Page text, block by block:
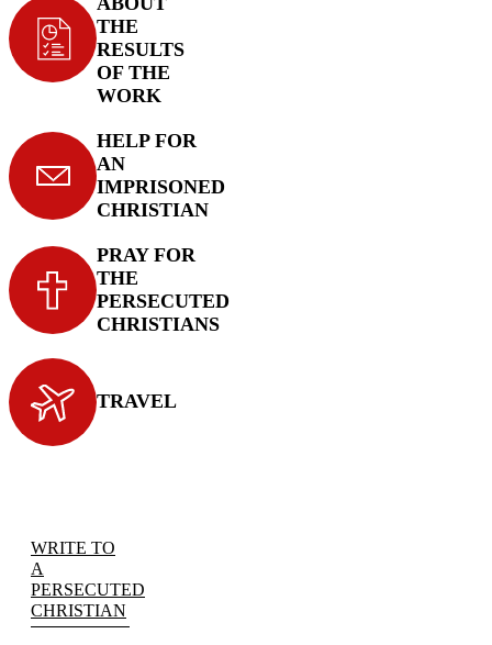
THE
RESULTS
OF THE
WORK
HELP FOR
AN
IMPRISONED
CHRISTIAN
PRAY FOR
THE
PERSECUTED
CHRISTIANS
TRAVEL
WRITE TO
A
PERSECUTED
CHRISTIAN